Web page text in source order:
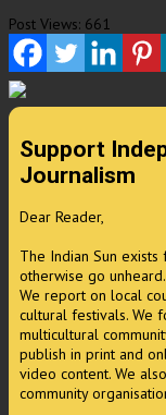
Post Views: 661
Support
Journalism
Dear Reader,
The Indian Sun
otherwise go unheard.
We report on local
cultural festivals. We
multicultural
publish in print and
video content. We
community